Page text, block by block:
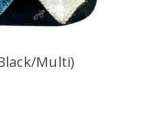
Multi)